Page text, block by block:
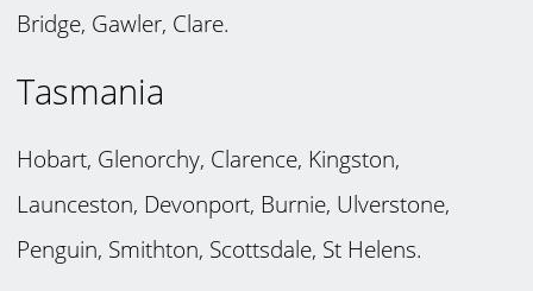
Bridge, Gawler, Clare.
Tasmania
Hobart, Glenorchy, Clarence, Kingston,
Launceston, Devonport, Burnie, Ulverstone,
Penguin, Smithton, Scottsdale, St Helens.